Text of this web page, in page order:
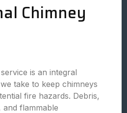
Chimney
is an integral
take to keep chimneys
fire hazards. Debris,
and flammable